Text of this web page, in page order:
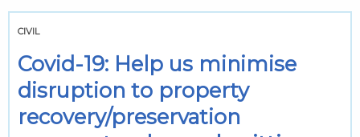
CIVIL
Covid-19: Help us minimise
disruption to property
recovery/preservation